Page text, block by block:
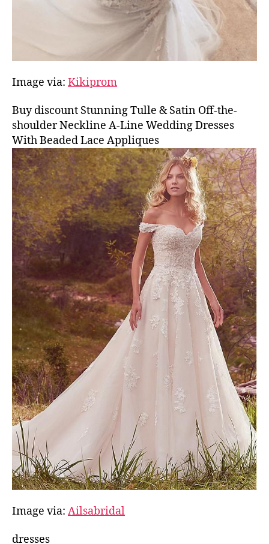
Image via: Kikiprom
Buy discount Stunning Tulle & Satin Off-the-
shoulder Neckline A-Line Wedding Dresses
With Beaded Lace Appliques
Image via: Ailsabridal
dresses